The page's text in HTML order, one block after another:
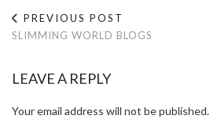
PREVIOUS POST
SLIMMING WORLD BLOGS
LEAVE A REPLY
Your email address will not be published.